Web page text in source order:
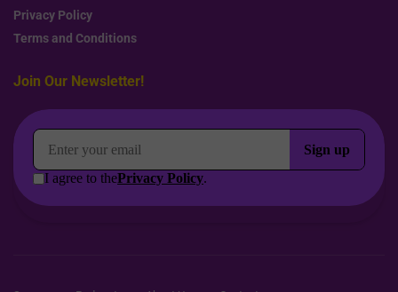
Privacy Policy
Terms and Conditions
Join Our Newsletter!